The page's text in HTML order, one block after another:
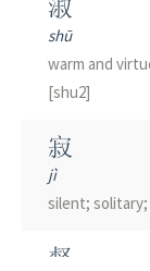
淑
shū
warm and
[shu2]
寂
jì
silent; solitary;
督